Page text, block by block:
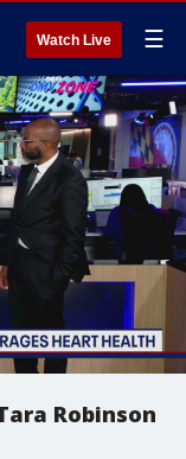
Watch Live ☰
Robinson